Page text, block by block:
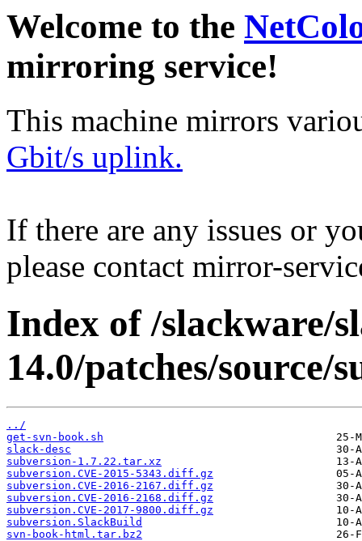
Welcome to the
mirroring service!
This machine mirrors
Gbit/s uplink.
If there are any issues or
please contact mirror-
Index of /slackware/
14.0/patches/source/
../
get-svn-book.sh
slack-desc
subversion-1.7.22.tar.xz
subversion.CVE-2015-5343.diff.gz
subversion.CVE-2016-2167.diff.gz
subversion.CVE-2016-2168.diff.gz
subversion.CVE-2017-9800.diff.gz
subversion.SlackBuild
svn-book-html.tar.bz2